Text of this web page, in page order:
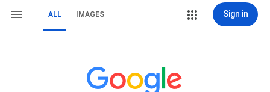
ALL IMAGES Sign in